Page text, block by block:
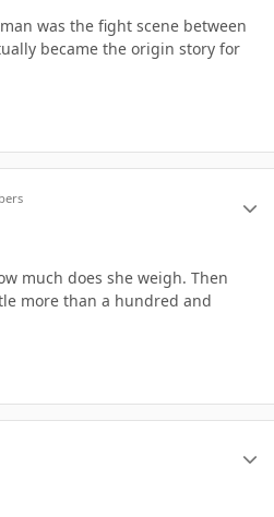
was the fight scene between
became the origin story for
much does she weigh. Then
more than a hundred and